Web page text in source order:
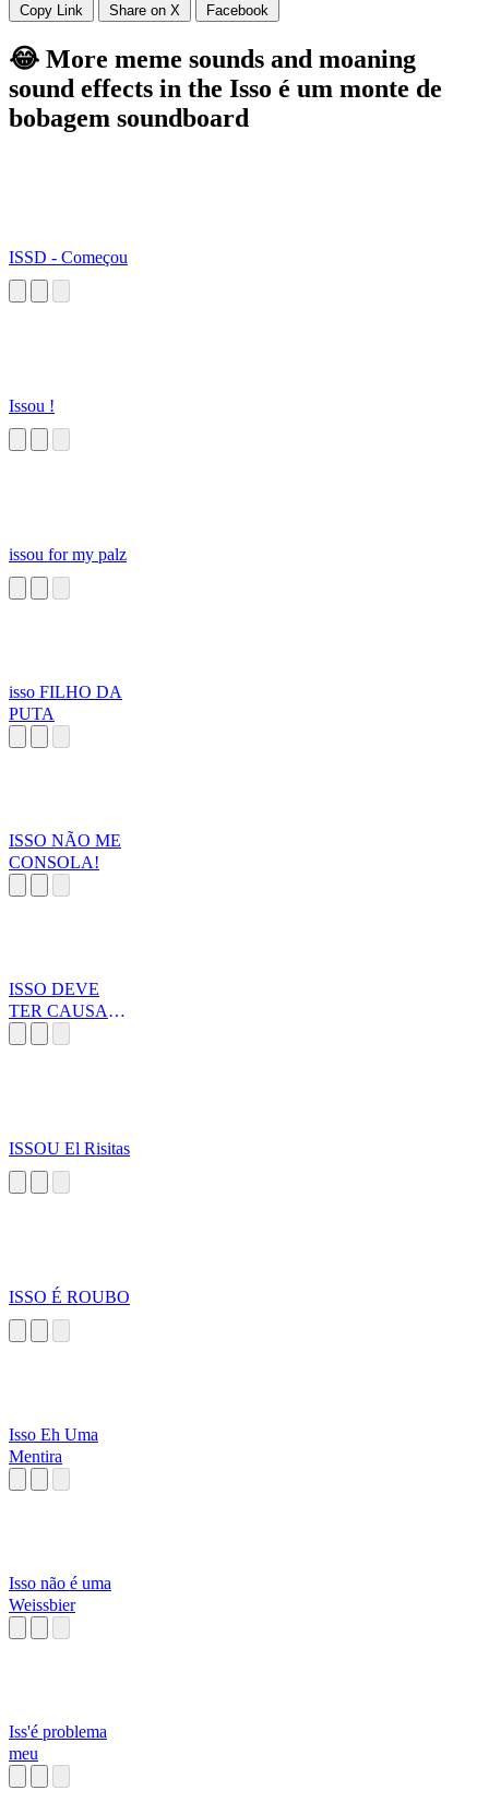
Copy Link Share on X Facebook
😂 More meme sounds and moaning
sound effects in the Isso é um monte de
bobagem soundboard
ISSD - Começou
Issou !
issou for my palz
isso FILHO DA
PUTA
ISSO NÃO ME
CONSOLA!
ISSO DEVE
TER CAUSADO
ISSOU El Risitas
ISSO É ROUBO
Isso Eh Uma
Mentira
Isso não é uma
Weissbier
Iss'é problema
meu